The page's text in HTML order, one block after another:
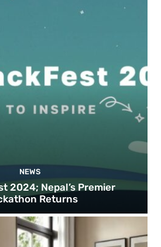
NEWS
2024; Nepal’s Premier
Returns